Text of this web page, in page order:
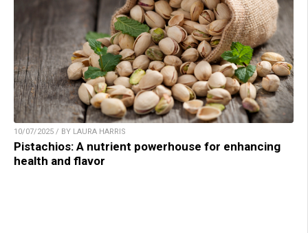
10/07/2025 / BY LAURA HARRIS
Pistachios: A nutrient powerhouse for enhancing
health and flavor